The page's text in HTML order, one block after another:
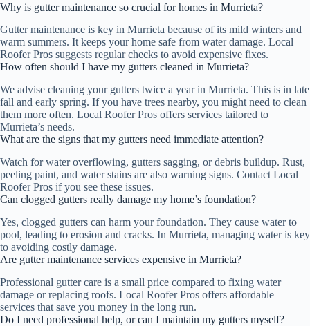
Why is gutter maintenance so crucial for homes in Murrieta?
Gutter maintenance is key in Murrieta because of its mild winters and
warm summers. It keeps your home safe from water damage. Local
Roofer Pros suggests regular checks to avoid expensive fixes.
How often should I have my gutters cleaned in Murrieta?
We advise cleaning your gutters twice a year in Murrieta. This is in late
fall and early spring. If you have trees nearby, you might need to clean
them more often. Local Roofer Pros offers services tailored to
Murrieta’s needs.
What are the signs that my gutters need immediate attention?
Watch for water overflowing, gutters sagging, or debris buildup. Rust,
peeling paint, and water stains are also warning signs. Contact Local
Roofer Pros if you see these issues.
Can clogged gutters really damage my home’s foundation?
Yes, clogged gutters can harm your foundation. They cause water to
pool, leading to erosion and cracks. In Murrieta, managing water is key
to avoiding costly damage.
Are gutter maintenance services expensive in Murrieta?
Professional gutter care is a small price compared to fixing water
damage or replacing roofs. Local Roofer Pros offers affordable
services that save you money in the long run.
Do I need professional help, or can I maintain my gutters myself?